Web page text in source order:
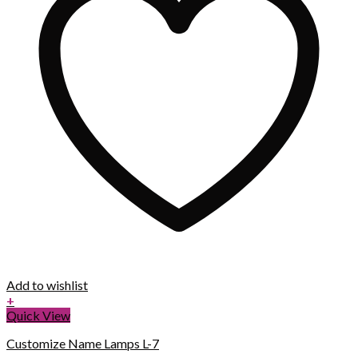
Add to wishlist
+
Quick View
Customize Name Lamps L-7